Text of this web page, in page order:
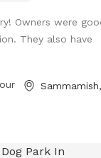
before 11PM. It's
has to work on
Owners were
They also have